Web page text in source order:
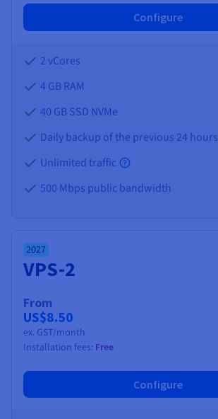
Configure
2 vCores
4 GBRAM
40 GB SSD NVMe
Daily backup of the previous 24 hours
Unlimited traffic
500 Mbps public bandwidth
2027
VPS-2
From
US$8.50
ex. GST/month
Installation fees: Free
Configure